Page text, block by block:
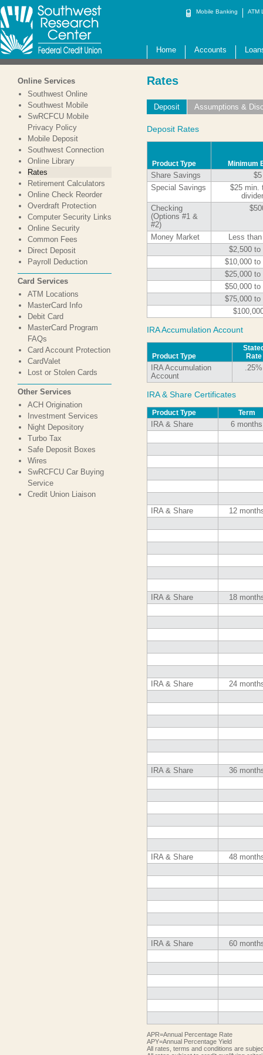
Home Accounts
Mobile Banking ATM
Online Services
Southwest Online
Southwest Mobile
SwRCFCU Mobile
Privacy Policy
Mobile Deposit
Southwest Connection
Online Library
Rates
Retirement Calculators
Online Check Reorder
Overdraft Protection
Computer Security Links
Online Security
Common Fees
Direct Deposit
Payroll Deduction
Card Services
ATM Locations
MasterCard Info
Debit Card
MasterCard Program
FAQs
Card Account Protection
CardValet
Lost or Stolen Cards
Other Services
ACH Origination
Investment Services
Night Depository
Turbo Tax
Safe Deposit Boxes
Wires
SwRCFCU Car Buying
Service
Credit Union Liaison
Rates
Deposit Assumptions &
Deposit Rates
Product Type
Minimum
Share Savings
$5
Special Savings
$25 min.
Checking
(Options #1 &
#2)
Money Market
Less
$2,500 to
$10,000 to
$25,000 to
$50,000 to
$75,000 to
IRA Accumulation Account
Product Type
Rate
IRA Accumulation
Account
.25%
IRA & Share Certificates
Product Type
Term
IRA & Share
6 months
IRA & Share 12
IRA & Share 18
IRA & Share 24
IRA & Share 36
IRA & Share 48
IRA & Share 60
APR=Annual Percentage Rate
APY=Annual Percentage Yield
All rates, terms and conditions are